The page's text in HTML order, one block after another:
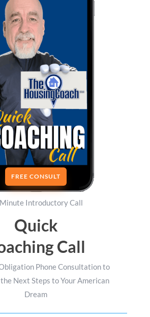
FREE CONSULT
Introductory Call
Quick
Call
Phone Consultation to
Next Steps to Your American
Dream